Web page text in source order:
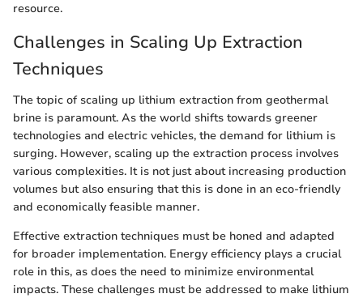
resource.
Challenges in Scaling Up Extraction
Techniques
The topic of scaling up lithium extraction from geothermal
brine is paramount. As the world shifts towards greener
technologies and electric vehicles, the demand for lithium is
surging. However, scaling up the extraction process involves
various complexities. It is not just about increasing production
volumes but also ensuring that this is done in an eco-friendly
and economically feasible manner.
Effective extraction techniques must be honed and adapted
for broader implementation. Energy efficiency plays a crucial
role in this, as does the need to minimize environmental
impacts. These challenges must be addressed to make lithium